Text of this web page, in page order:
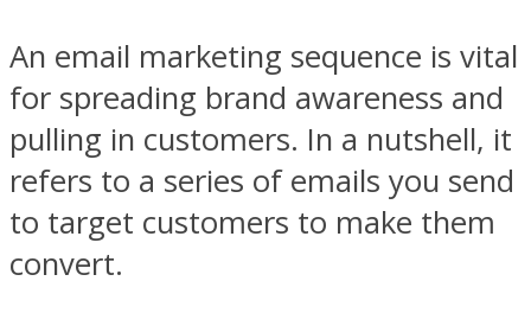
An email marketing sequence is vital
for spreading brand awareness and
pulling in customers. In a nutshell, it
refers to a series of emails you send
to target customers to make them
convert.